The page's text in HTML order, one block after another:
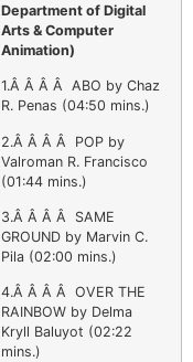
Department of Digital
Arts & Computer
Animation)
1.Â Â Â Â ABO by Chaz
R. Penas (04:50 mins.)
2.Â Â Â Â POP by
Valroman R. Francisco
(01:44 mins.)
3.Â Â Â Â SAME
GROUND by Marvin C.
Pila (02:00 mins.)
4.Â Â Â Â OVER THE
RAINBOW by Delma
Kryll Baluyot (02:22
mins.)